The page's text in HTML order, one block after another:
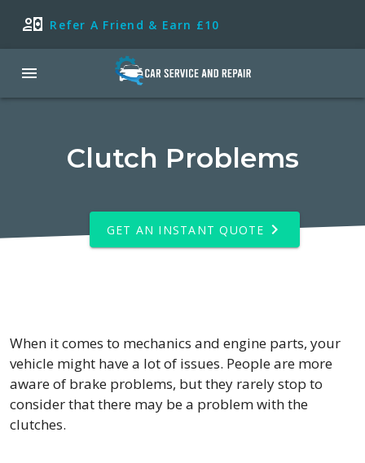
Refer A Friend & Earn £10
Clutch Problems
GET AN INSTANT QUOTE
When it comes to mechanics and engine parts, your
vehicle might have a lot of issues. People are more
aware of brake problems, but they rarely stop to
consider that there may be a problem with the
clutches.